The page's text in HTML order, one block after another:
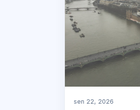
sen 22, 2026